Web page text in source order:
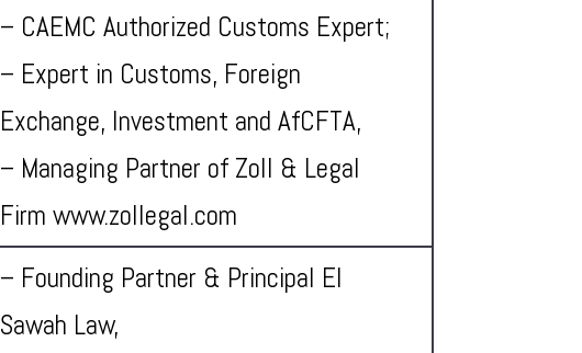
– CAEMC Authorized Customs Expert;
– Expert in Customs, Foreign
Exchange, Investment and AfCFTA,
– Managing Partner of Zoll & Legal
Firm www.zollegal.com
– Founding Partner & Principal El
Sawah Law,